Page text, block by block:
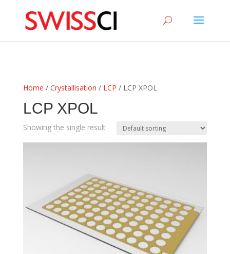
Home / Crystallisation / LCP / LCP XPOL
LCP XPOL
Showing the single result